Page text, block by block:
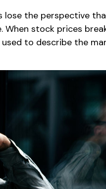
lose the perspective
stock prices
to describe the